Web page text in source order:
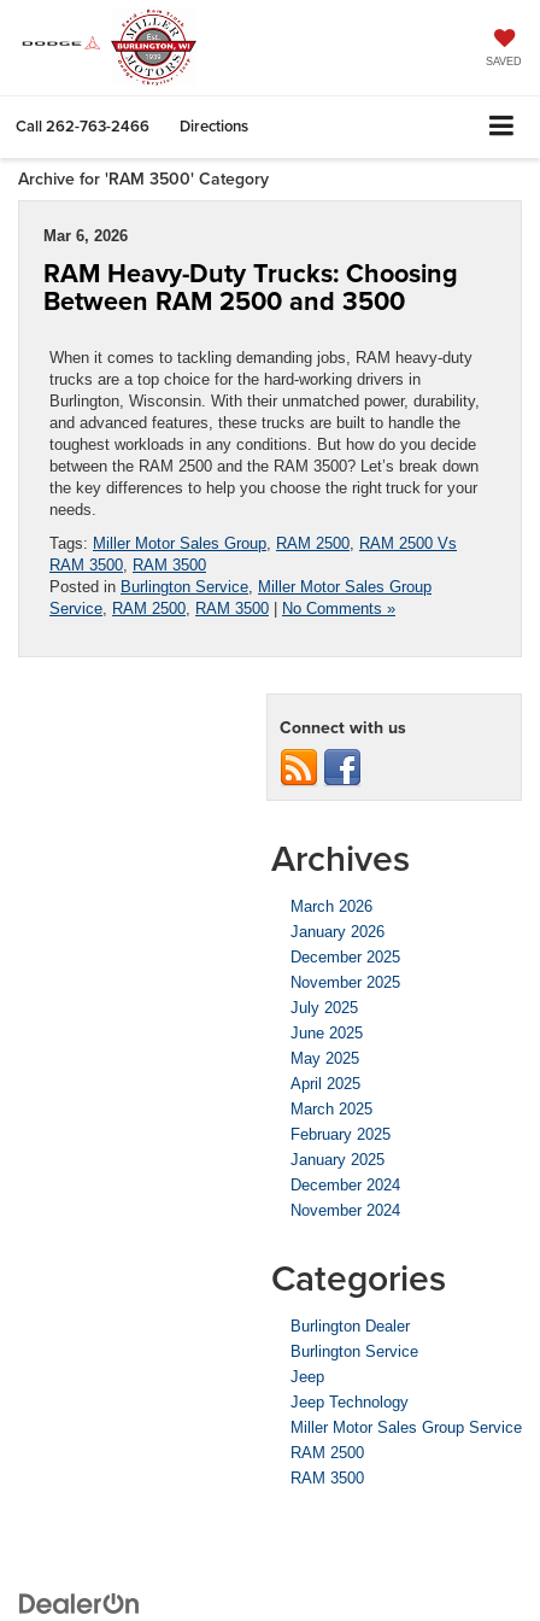
SAVED
Call262-763-2466 Directions
Archive for 'RAM 3500' Category
Mar 6, 2026
RAM Heavy-Duty Trucks: Choosing
Between RAM 2500 and 3500
When it comes to tackling demanding jobs, RAM heavy-duty
trucks are a top choice for the hard-working drivers in
Burlington, Wisconsin. With their unmatched power, durability,
and advanced features, these trucks are built to handle the
toughest workloads in any conditions. But how do you decide
between the RAM 2500 and the RAM 3500? Let’s break down
the key differences to help you choose the right truck for your
needs.
Tags: Miller Motor Sales Group RAM 2500 RAM 2500 Vs
RAM 3500 RAM 3500
Posted in Burlington Service Miller Motor Sales Group
Service RAM 2500 RAM 3500 | No Comments »
Connect with us
Archives
March 2026
January 2026
December 2025
November 2025
July 2025
June 2025
May 2025
April 2025
March 2025
February 2025
January 2025
December 2024
November 2024
Categories
Burlington Dealer
Burlington Service
Jeep
Jeep Technology
Miller Motor Sales Group Service
RAM 2500
RAM 3500